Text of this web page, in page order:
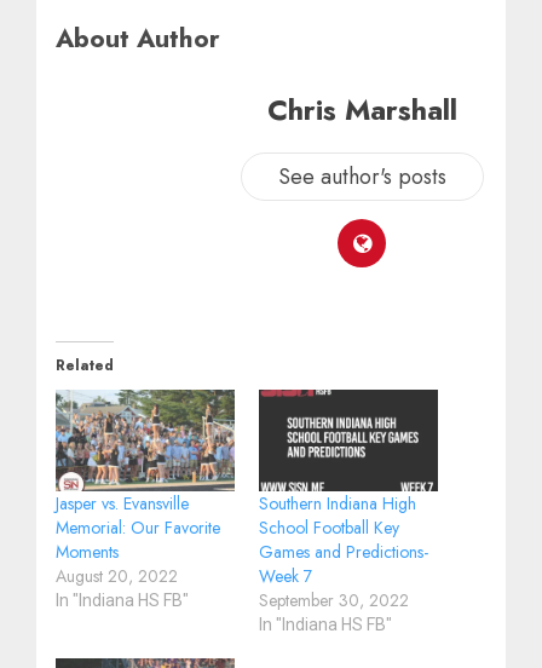
About Author
Chris Marshall
See author's posts
Related
Jasper vs. Evansville
Memorial: Our Favorite
Moments
August 20, 2022
In "Indiana HS FB"
Southern Indiana High
School Football Key
Games and Predictions-
Week 7
September 30, 2022
In "Indiana HS FB"